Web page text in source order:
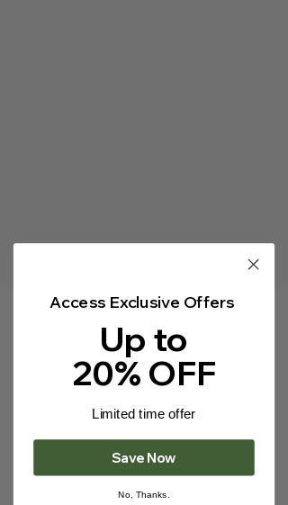
Heading 5
Access Exclusive Offers
Up to
20% OFF
Limited time offer
Save Now
No, Thanks.